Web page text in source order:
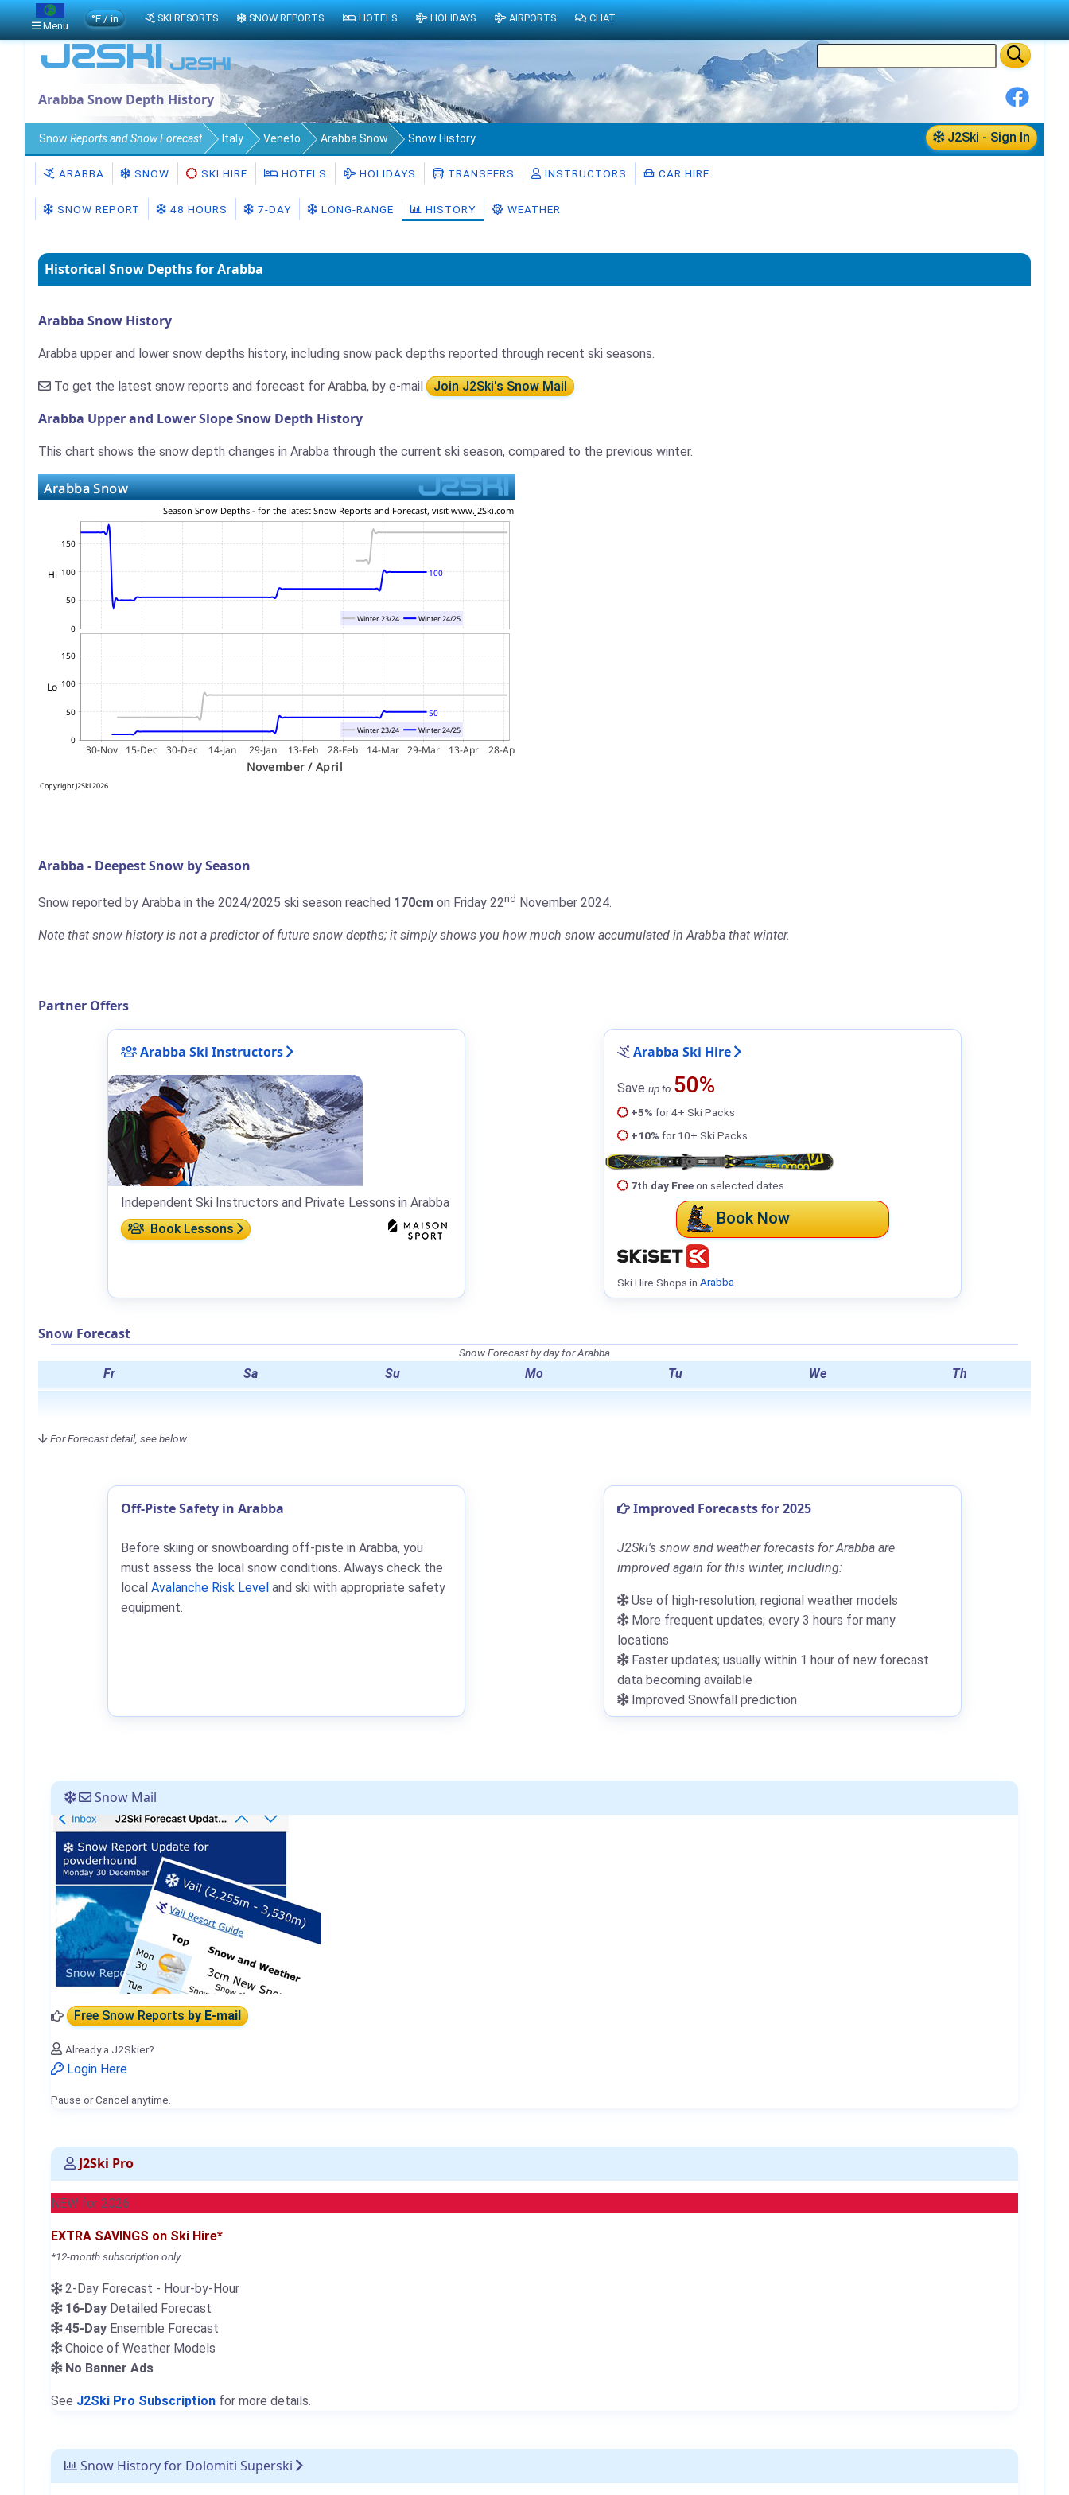
Arabba Snow Depth History
J2Ski - Sign In
Snow Reports and Snow Forecast Italy Veneto Arabba Snow Snow History
ARABBA SNOW SKI HIRE HOTELS HOLIDAYS TRANSFERS INSTRUCTORS CAR HIRE
SNOW REPORT 48 HOURS 7-DAY LONG-RANGE HISTORY WEATHER
Historical Snow Depths for Arabba
Arabba Snow History
Arabba upper and lower snow depths history, including snow pack depths reported through recent ski seasons.
To get the latest snow reports and forecast for Arabba, by e-mail Join J2Ski's Snow Mail
Arabba Upper and Lower Slope Snow Depth History
This chart shows the snow depth changes in Arabba through the current ski season, compared to the previous winter.
Arabba - Deepest Snow by Season
Snow reported by Arabba in the 2024/2025 ski season reached 170cm on Friday 22nd November 2024.
Note that snow history is not a predictor of future snow depths; it simply shows you how much snow accumulated in Arabba that winter.
Partner Offers
Arabba Ski Instructors
Independent Ski Instructors and Private Lessons in Arabba
Book Lessons
Arabba Ski Hire
Save up to 50%
+5% for 4+ Ski Packs
+10% for 10+ Ski Packs
7th day Freeon selected dates
Book Now
Ski Hire Shops in Arabba
Snow Forecast
Snow Forecast by day for Arabba
Fr Sa Su Mo Tu We Th
For Forecast detail, see below.
Off-Piste Safety in Arabba
Before skiing or snowboarding off-piste in Arabba, you
must assess the local snow conditions. Always check the
local Avalanche Risk Level and ski with appropriate safety
equipment.
Improved Forecasts for 2025
J2Ski's snow and weather forecasts for Arabba are
improved again for this winter, including:
Use of high-resolution, regional weather models
More frequent updates; every 3 hours for many
locations
Faster updates; usually within 1 hour of new forecast
data becoming available
Improved Snowfall prediction
Snow Mail
Free Snow Reportsby E-mail
Already a J2Skier?
Login Here
Pause or Cancel anytime.
J2Ski Pro
NEW for 2026
EXTRA SAVINGS on Ski Hire*
*12-month subscription only
2-Day Forecast - Hour-by-Hour
16-Day Detailed Forecast
45-Day Ensemble Forecast
Choice of Weather Models
No Banner Ads
See J2Ski Pro Subscription for more details.
Snow History for Dolomiti Superski
Menu
°F / in SKI RESORTS SNOW REPORTS HOTELS HOLIDAYS AIRPORTS CHAT